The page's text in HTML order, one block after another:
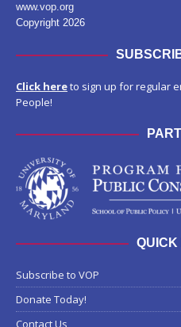
www.vop.org
Copyright 2026
Click hereto sign up for regular
People!
QUICK
Subscribe to VOP
Donate Today!
Contact Us